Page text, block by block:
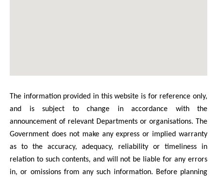
The information provided in this website is for reference only,
and is subject to change in accordance with the
announcement of relevant Departments or organisations. The
Government does not make any express or implied warranty
as to the accuracy, adequacy, reliability or timeliness in
relation to such contents, and will not be liable for any errors
in, or omissions from any such information. Before planning